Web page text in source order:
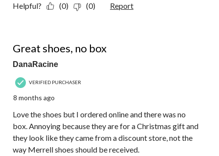
Helpful? (0) (0) Report
Great shoes, no box
DanaRacine
VERIFIED PURCHASER
8 months ago
Love the shoes but I ordered online and there was no
box. Annoying because they are for a Christmas gift and
they look like they came from a discount store, not the
way Merrell shoes should be received.